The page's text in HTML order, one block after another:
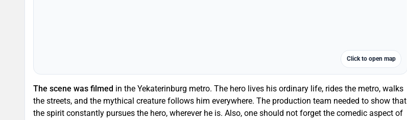
Click to open map
The scene was filmed in the Yekaterinburg metro. The hero lives his ordinary life, rides the metro, walks
the streets, and the mythical creature follows him everywhere. The production team needed to show that
the spirit constantly pursues the hero, wherever he is. Also, one should not forget the comedic aspect of